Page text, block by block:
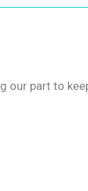
our part to